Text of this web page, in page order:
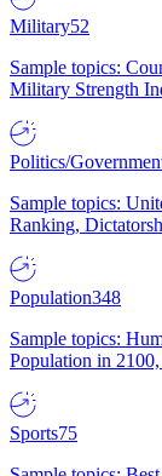
Military52
Sample topics:
Military Strength
Politics/
Sample topics:
Ranking,
Population348
Sample topics:
Population in
Sports75